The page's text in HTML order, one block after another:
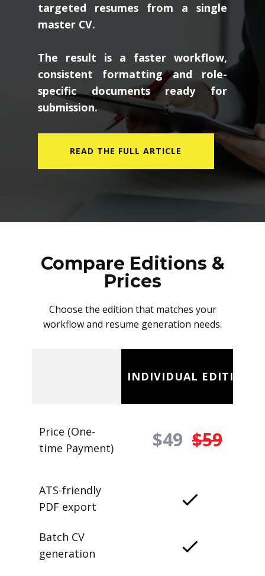
targeted resumes from a single
master CV.
The result is a faster workflow,
consistent formatting and role-
specific documents ready for
submission.
READ THE FULL ARTICLE
Compare Editions &
Prices
Choose the edition that matches your
workflow and resume generation needs.
INDIVIDUAL EDITION
Price (One-
time Payment)
$49 $59
ATS-friendly
PDF export
Batch CV
generation